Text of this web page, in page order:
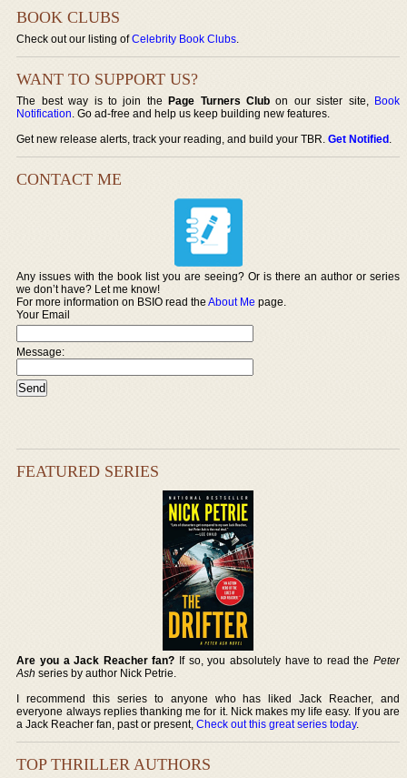
BOOK CLUBS
Check out our listing ofCelebrity Book Clubs.
WANT TO SUPPORT US?
The best way is to join thePage Turners Club on our sister site, Book
Notification. Go ad-free and help us keep building new features.
Get new release alerts, track your reading, and build your TBR.Get Notified.
CONTACT ME
Any issues with the book list you are seeing? Or is there an author or series
we don’t have? Let me know!
For more information on BSIO read theAbout Me page.
Your Email
Message:
FEATURED SERIES
Are you a Jack Reacher fan? If so, you absolutely have to read the Peter
Ash series by author Nick Petrie.
I recommend this series to anyone who has liked Jack Reacher, and
everyone always replies thanking me for it. Nick makes my life easy. If you are
a Jack Reacher fan, past or present,Check out this great series today.
TOP THRILLER AUTHORS